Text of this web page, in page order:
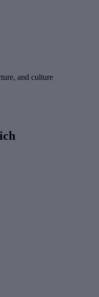
and culture